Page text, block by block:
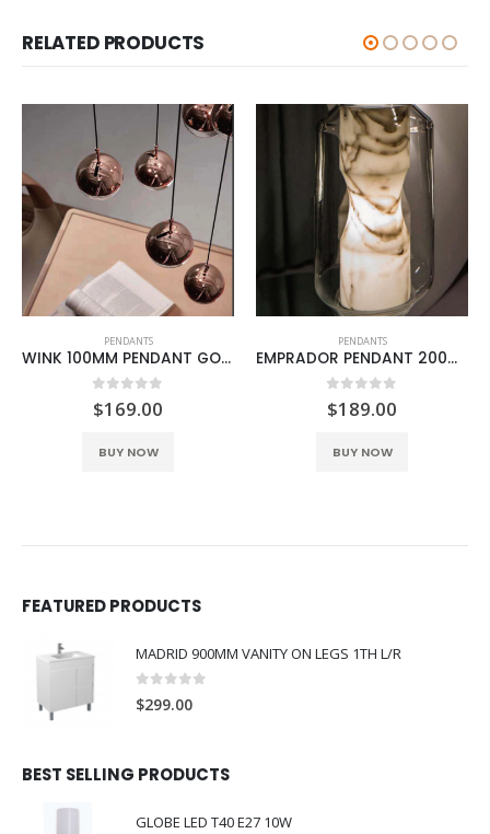
RELATED PRODUCTS
PENDANTS
WINK 100MM PENDANT GOLD
0 out of 5
$169.00
BUY NOW
PENDANTS
EMPRADOR PENDANT 200MM MARBLE
0 out of 5
$189.00
BUY NOW
FEATURED PRODUCTS
MADRID 900MM VANITY ON LEGS 1TH L/R
0
$299.00
BEST SELLING PRODUCTS
GLOBE LED T40 E27 10W